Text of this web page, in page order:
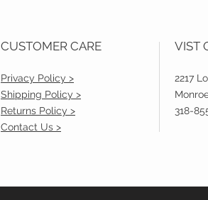
CUSTOMER CARE
Privacy Policy >
Shipping Policy >
Returns Policy >
Contact Us >
VIST
2217
318-